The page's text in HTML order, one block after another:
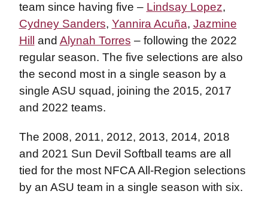
team since having five – Lindsay Lopez,
Cydney Sanders, Yannira Acuña, Jazmine
Hill
and Alynah Torres – following the 2022
regular season. The five selections are also
the second most in a single season by a
single ASU squad, joining the 2015, 2017
and 2022 teams.
The 2008, 2011, 2012, 2013, 2014, 2018
and 2021 Sun Devil Softball teams are all
tied for the most NFCA All-Region selections
by an ASU team in a single season with six.